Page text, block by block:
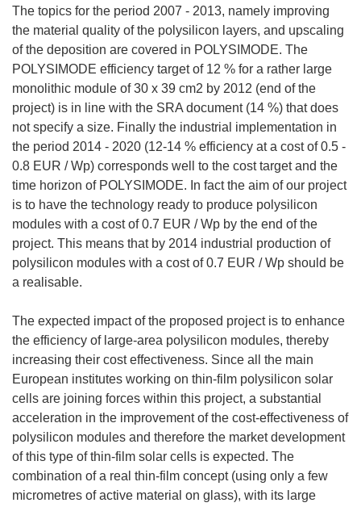
The topics for the period 2007 - 2013, namely improving
the material quality of the polysilicon layers, and upscaling
of the deposition are covered in POLYSIMODE. The
POLYSIMODE efficiency target of 12 % for a rather large
monolithic module of 30 x 39 cm2 by 2012 (end of the
project) is in line with the SRA document (14 %) that does
not specify a size. Finally the industrial implementation in
the period 2014 - 2020 (12-14 % efficiency at a cost of 0.5 -
0.8 EUR / Wp) corresponds well to the cost target and the
time horizon of POLYSIMODE. In fact the aim of our project
is to have the technology ready to produce polysilicon
modules with a cost of 0.7 EUR / Wp by the end of the
project. This means that by 2014 industrial production of
polysilicon modules with a cost of 0.7 EUR / Wp should be
a realisable.
The expected impact of the proposed project is to enhance
the efficiency of large-area polysilicon modules, thereby
increasing their cost effectiveness. Since all the main
European institutes working on thin-film polysilicon solar
cells are joining forces within this project, a substantial
acceleration in the improvement of the cost-effectiveness of
polysilicon modules and therefore the market development
of this type of thin-film solar cells is expected. The
combination of a real thin-film concept (using only a few
micrometres of active material on glass), with its large